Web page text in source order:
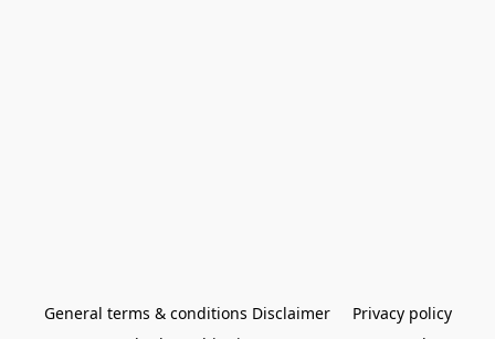
General terms & conditions Disclaimer
Privacy policy